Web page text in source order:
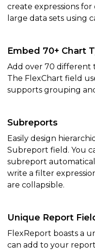
create expressions
large data sets using
Embed 70+ Chart
Add over 70 different
The FlexChart field
supports grouping
Subreports
Easily design
Subreport field. You
subreport
write a filter
are collapsible.
Unique Report
FlexReport boasts a
can add to your